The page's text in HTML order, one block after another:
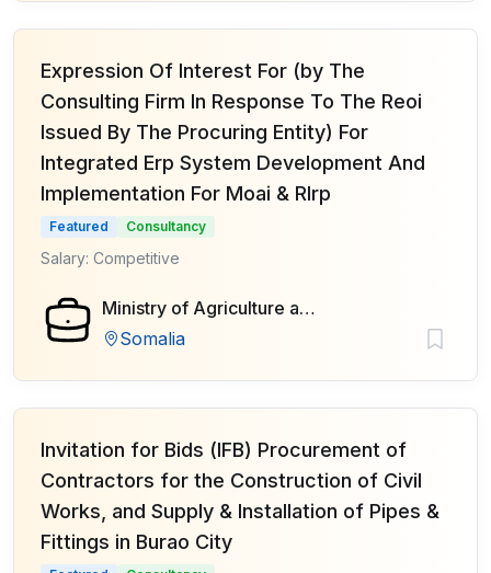
Expression Of Interest For (by The
Consulting Firm In Response To The Reoi
Issued By The Procuring Entity) For
Integrated Erp System Development And
Implementation For Moai & Rlrp
Featured Consultancy
Salary: Competitive
Ministry of Agriculture and Irrigation of Federal Government of Somalia
Somalia
Invitation for Bids (IFB) Procurement of
Contractors for the Construction of Civil
Works, and Supply & Installation of Pipes &
Fittings in Burao City